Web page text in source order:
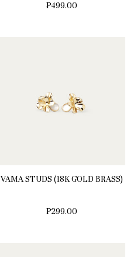
₱499.00
VAMA STUDS (18K GOLD BRASS)
₱299.00